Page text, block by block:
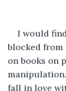
I would
blocked from
on books on
fall in love